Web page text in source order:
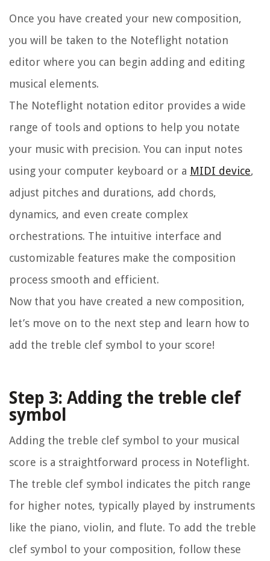
Once you have created your new composition,
you will be taken to the Noteflight notation
editor where you can begin adding and editing
musical elements.
The Noteflight notation editor provides a wide
range of tools and options to help you notate
your music with precision. You can input notes
using your computer keyboard or a MIDI device,
adjust pitches and durations, add chords,
dynamics, and even create complex
orchestrations. The intuitive interface and
customizable features make the composition
process smooth and efficient.
Now that you have created a new composition,
let’s move on to the next step and learn how to
add the treble clef symbol to your score!
Step 3: Adding the treble clef
symbol
Adding the treble clef symbol to your musical
score is a straightforward process in Noteflight.
The treble clef symbol indicates the pitch range
for higher notes, typically played by instruments
like the piano, violin, and flute. To add the treble
clef symbol to your composition, follow these